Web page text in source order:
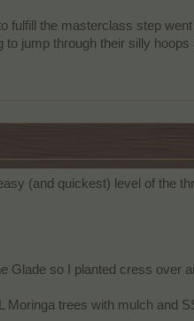
the masterclass step
jump through their silly
(and quickest) level of the
Glade so I planted cress over
Moringa trees with mulch and